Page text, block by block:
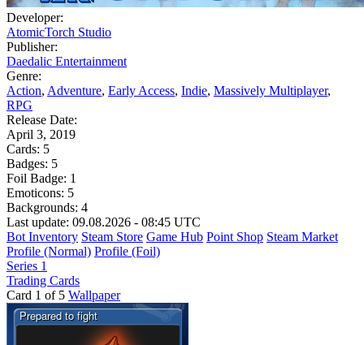
Developer:
AtomicTorch Studio
Publisher:
Daedalic Entertainment
Genre:
Action, Adventure, Early Access, Indie, Massively Multiplayer,
RPG
Release Date:
April 3, 2019
Cards: 5
Badges: 5
Foil Badge: 1
Emoticons: 5
Backgrounds: 4
Last update: 09.08.2026 - 08:45 UTC
Bot Inventory Steam Store Game Hub Point Shop Steam Market
Profile (Normal) Profile (Foil)
Series 1
Trading Cards
Card 1 of 5 Wallpaper